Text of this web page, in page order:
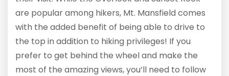
are popular among hikers, Mt. Mansfield comes
with the added benefit of being able to drive to
the top in addition to hiking privileges! If you
prefer to get behind the wheel and make the
most of the amazing views, you’ll need to follow